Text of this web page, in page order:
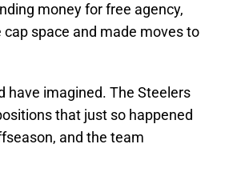
money for free agency,
space and made moves to
have imagined. The Steelers
that just so happened
and the team